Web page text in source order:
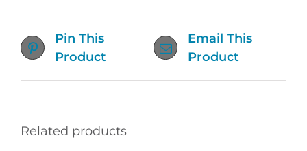
Pin This
Product
Email This
Product
Related products